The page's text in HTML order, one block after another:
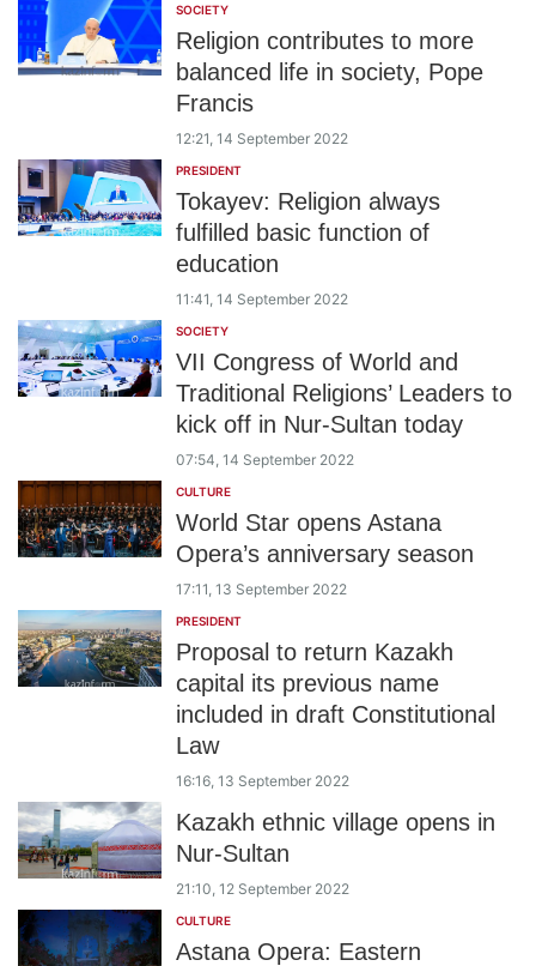
SOCIETY
Religion contributes to more
balanced life in society, Pope
Francis
12:21, 14 September 2022
PRESIDENT
Tokayev: Religion always
fulfilled basic function of
education
11:41, 14 September 2022
SOCIETY
VII Congress of World and
Traditional Religions’ Leaders to
kick off in Nur-Sultan today
07:54, 14 September 2022
CULTURE
World Star opens Astana
Opera’s anniversary season
17:11, 13 September 2022
PRESIDENT
Proposal to return Kazakh
capital its previous name
included in draft Constitutional
Law
16:16, 13 September 2022
Kazakh ethnic village opens in
Nur-Sultan
21:10, 12 September 2022
CULTURE
Astana Opera: Eastern